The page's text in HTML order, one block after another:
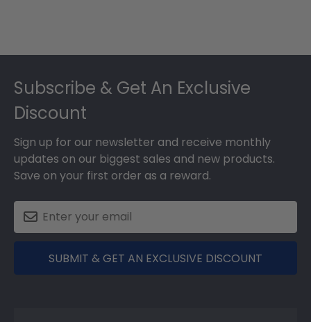
Subscribe & Get An Exclusive
Discount
Sign up for our newsletter and receive monthly
updates on our biggest sales and new products.
Save on your first order as a reward.
SUBMIT & GET AN EXCLUSIVE DISCOUNT